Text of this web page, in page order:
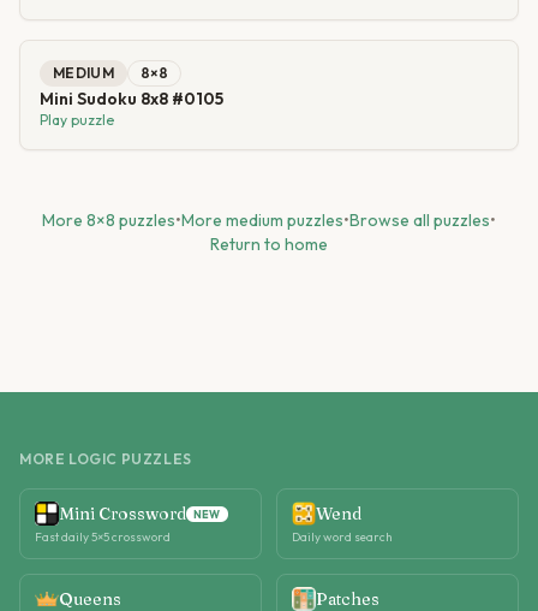
MEDIUM 8×8
Mini Sudoku 8x8 #0105
Play puzzle
More 8×8 puzzles•More medium puzzles•Browse all puzzles•
Return to home
MORE LOGIC PUZZLES
Mini Crossword NEW
Fast daily 5×5 crossword
Wend
Daily word search
Queens Patches